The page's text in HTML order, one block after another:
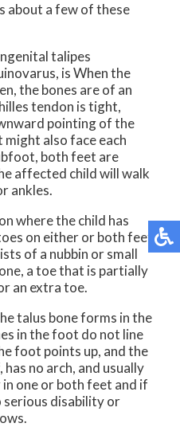
about a few of these
talipes
is When the
the bones are of an
tendon is tight,
pointing of the
also face each
both feet are
affected child will walk
ankles.
where the child has
on either or both feet.
of a nubbin or small
a toe that is partially
an extra toe.
talus bone forms in the
in the foot do not line
foot points up, and the
no arch, and usually
one or both feet and if
disability or